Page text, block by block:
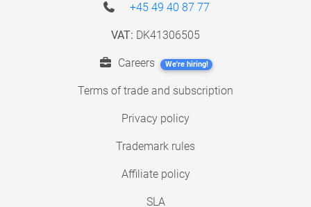
+45 49 40 87 77
VAT: DK41306505
Careers We're hiring!
Terms of trade and subscription
Privacy policy
Trademark rules
Affiliate policy
SLA